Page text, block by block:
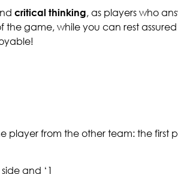
critical thinking, as players who
the game, while you can rest
player from the other team: the first
and ‘1